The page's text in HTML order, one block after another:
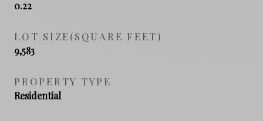
0.22
LOT SIZE(SQUARE FEET)
9,583
PROPERTY TYPE
Residential